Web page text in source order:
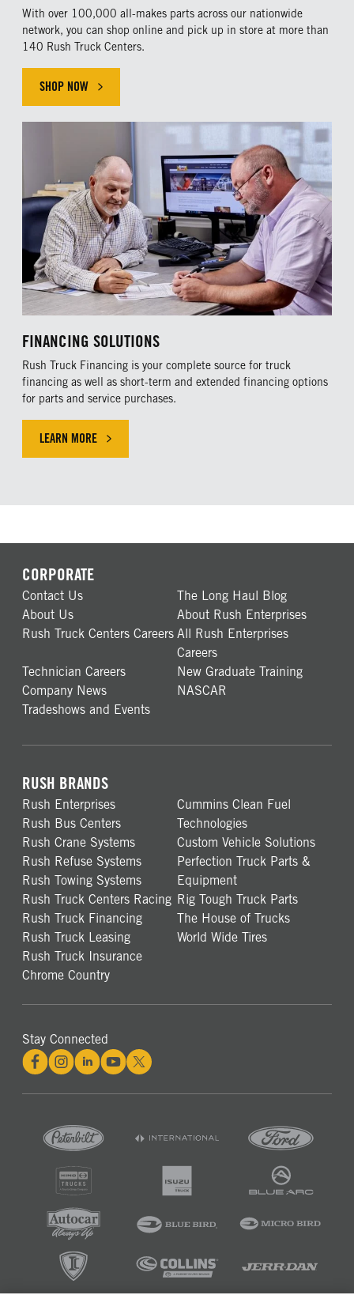
With over 100,000 all-makes parts across our nationwide
network, you can shop online and pick up in store at more than
140 Rush Truck Centers.
SHOP NOW
FINANCING SOLUTIONS
Rush Truck Financing is your complete source for truck
financing as well as short-term and extended financing options
for parts and service purchases.
LEARN MORELEARN MORE ABOUR OUR FINANCING SOLUTIONS
CORPORATE
Contact Us
The Long Haul Blog
About Us
About Rush Enterprises
Rush Truck Centers Careers All Rush Enterprises
Careers
Technician Careers
New Graduate Training
Company News
NASCAR
Tradeshows and Events
RUSH BRANDS
Rush Enterprises
Rush Bus Centers
Rush Crane Systems
Rush Refuse Systems
Rush Towing Systems
Rush Truck Centers Racing
Rush Truck Financing
Rush Truck Leasing
Rush Truck Insurance
Chrome Country
Cummins Clean Fuel
Technologies
Custom Vehicle Solutions
Perfection Truck Parts &
Equipment
Rig Tough Truck Parts
The House of Trucks
World Wide Tires
Stay Connected